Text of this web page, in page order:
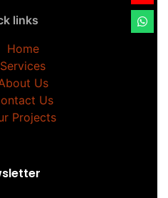
links
Home
Services
Us
Us
Projects